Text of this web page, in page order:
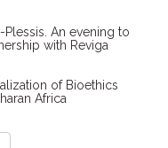
An evening to
with Reviga
of Bioethics
Africa